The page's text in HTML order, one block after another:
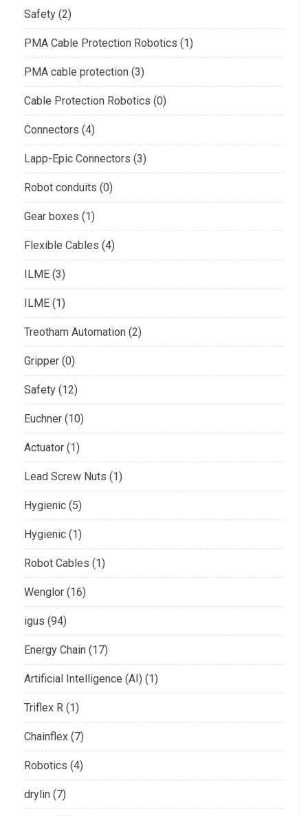
Safety (2)
PMA Cable Protection Robotics (1)
PMA cable protection (3)
Cable Protection Robotics (0)
Connectors (4)
Lapp-Epic Connectors (3)
Robot conduits (0)
Gear boxes (1)
Flexible Cables (4)
ILME (3)
ILME (1)
Treotham Automation (2)
Gripper (0)
Safety (12)
Euchner (10)
Actuator (1)
Lead Screw Nuts (1)
Hygienic (5)
Hygienic (1)
Robot Cables (1)
Wenglor (16)
igus (94)
Energy Chain (17)
Artificial Intelligence (AI) (1)
Triflex R (1)
Chainflex (7)
Robotics (4)
drylin (7)